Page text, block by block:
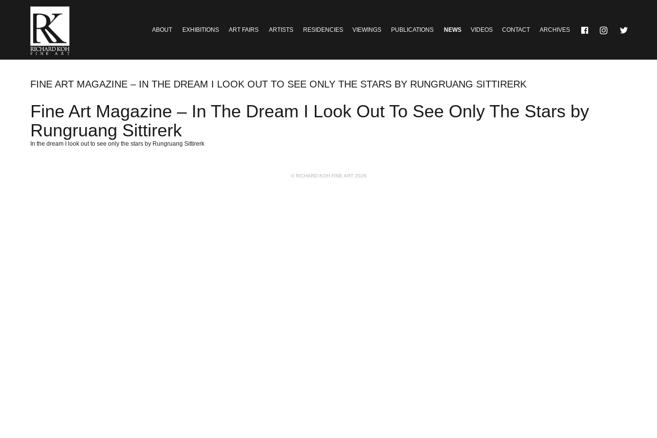
ABOUT EXHIBITIONS ART FAIRS ARTISTS RESIDENCIES VIEWINGS PUBLICATIONS NEWS VIDEOS CONTACT ARCHIVES
FINE ART MAGAZINE – IN THE DREAM I LOOK OUT TO SEE ONLY THE STARS BY RUNGRUANG SITTIRERK
Fine Art Magazine – In The Dream I Look Out To See Only The Stars by
Rungruang Sittirerk
In the dream I look out to see only the stars by Rungruang Sittirerk
© RICHARD KOH FINE ART 2026